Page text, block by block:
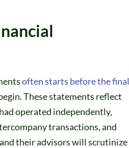
often starts before the final
These statements reflect
operated independently,
transactions, and
their advisors will scrutinize